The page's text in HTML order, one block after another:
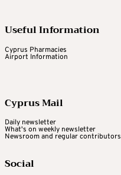
Useful Information
Cyprus Pharmacies
Airport Information
Cyprus Mail
Daily newsletter
What's on weekly newsletter
Newsroom and regular contributors
Social